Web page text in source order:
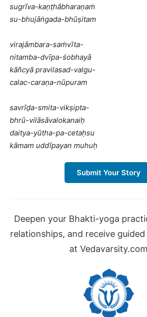
sugrīva-kaṇṭhābharaṇaṁ
su-bhujāṅgada-bhūṣitam
virajāmbara-saṁvīta-
nitamba-dvīpa-śobhayā
kāñcyā pravilasad-valgu-
calac-caraṇa-nūpuram
savrīḍa-smita-vikṣipta-
bhrū-vilāsāvalokanaiḥ
daitya-yūtha-pa-cetaḥsu
kāmam uddīpayan muhuḥ
Submit Your Story
Deepen your Bhakti-yoga
relationships, and receive
at Vedavarsity.com